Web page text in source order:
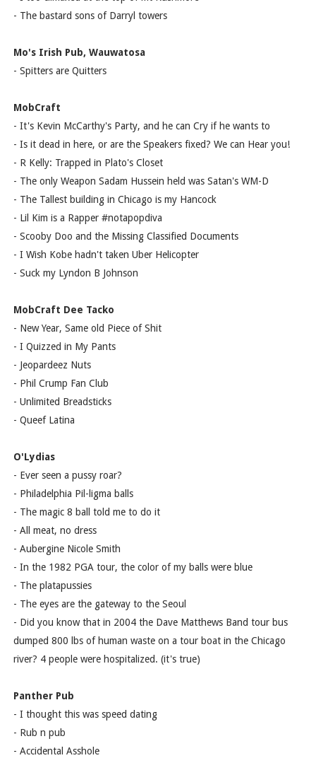
- The bastard sons of Darryl towers
Mo's Irish Pub, Wauwatosa
- Spitters are Quitters
MobCraft
- It's Kevin McCarthy's Party, and he can Cry if he wants to
- Is it dead in here, or are the Speakers fixed? We can Hear you!
- R Kelly: Trapped in Plato's Closet
- The only Weapon Sadam Hussein held was Satan's WM-D
- The Tallest building in Chicago is my Hancock
- Lil Kim is a Rapper #notapopdiva
- Scooby Doo and the Missing Classified Documents
- I Wish Kobe hadn't taken Uber Helicopter
- Suck my Lyndon B Johnson
MobCraft Dee Tacko
- New Year, Same old Piece of Shit
- I Quizzed in My Pants
- Jeopardeez Nuts
- Phil Crump Fan Club
- Unlimited Breadsticks
- Queef Latina
O'Lydias
- Ever seen a pussy roar?
- Philadelphia Pil-ligma balls
- The magic 8 ball told me to do it
- All meat, no dress
- Aubergine Nicole Smith
- In the 1982 PGA tour, the color of my balls were blue
- The platapussies
- The eyes are the gateway to the Seoul
- Did you know that in 2004 the Dave Matthews Band tour bus
dumped 800 lbs of human waste on a tour boat in the Chicago
river? 4 people were hospitalized. (it's true)
Panther Pub
- I thought this was speed dating
- Rub n pub
- Accidental Asshole